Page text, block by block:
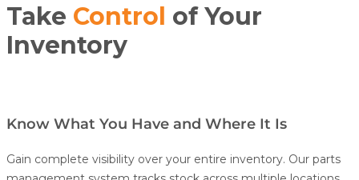
Take Control of Your
Inventory
Know What You Have and Where It Is
Gain complete visibility over your entire inventory. Our parts